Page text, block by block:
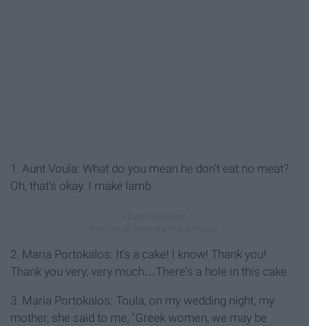
1. Aunt Voula: What do you mean he don't eat no meat?
Oh, that's okay. I make lamb.
2. Maria Portokalos: It's a cake! I know! Thank you!
Thank you very, very much…There's a hole in this cake.
3. Maria Portokalos: Toula, on my wedding night, my
mother, she said to me, "Greek women, we may be